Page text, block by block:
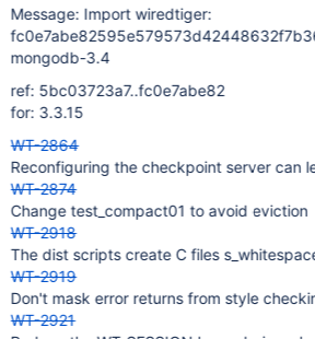
Message: Import wiredtiger:
mongodb-3.4
ref: 5bc03723a7..fc0e7abe82
for: 3.3.15
WT-2864
Reconfiguring the checkpoint server can
WT-2874
Change test_compact01 to avoid eviction
WT-2918
The dist scripts create C files
WT-2919
Don't mask error returns from style
WT-2921